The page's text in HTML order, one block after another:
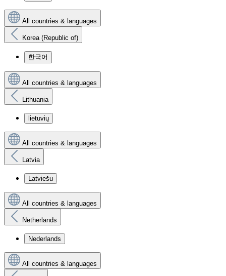
All countries & languages
Korea (Republic of)
한국어
All countries & languages
Lithuania
lietuvių
All countries & languages
Latvia
Latviešu
All countries & languages
Netherlands
Nederlands
All countries & languages